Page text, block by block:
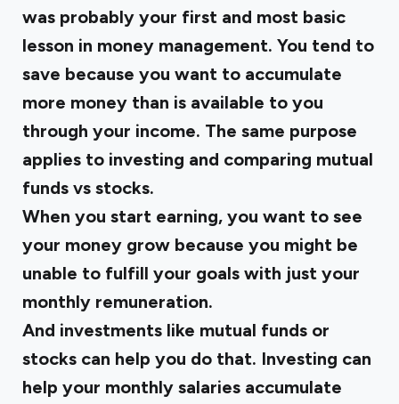
was probably your first and most basic
lesson in money management. You tend to
save because you want to accumulate
more money than is available to you
through your income. The same purpose
applies to investing and comparing mutual
funds vs stocks.
When you start earning, you want to see
your money grow because you might be
unable to fulfill your goals with just your
monthly remuneration.
And investments like mutual funds or
stocks can help you do that. Investing can
help your monthly salaries accumulate